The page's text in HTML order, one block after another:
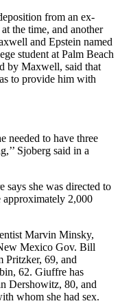
from an ex-
the time, and another
and Epstein named
student at Palm Beach
by Maxwell, said that
to provide him with
needed to have three
Sjoberg said in a
says she was directed to
approximately 2,000
Marvin Minsky,
Mexico Gov. Bill
Pritzker, 69, and
62. Giuffre has
Dershowitz, 80, and
whom she had sex.